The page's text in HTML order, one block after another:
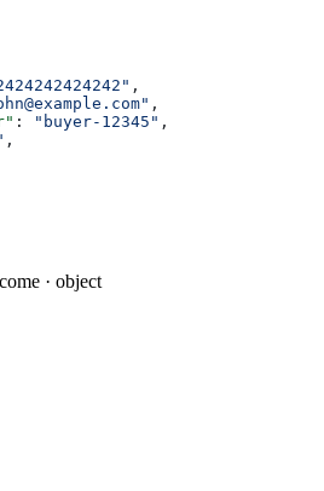
,
,
: "buyer-12345" ,
,
· object